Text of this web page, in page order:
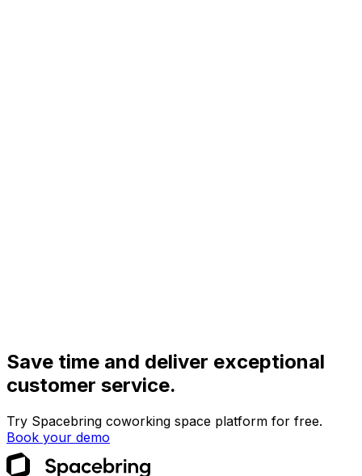
Save time and deliver exceptional
customer service.
Try Spacebring coworking space platform for free.
Book your demo